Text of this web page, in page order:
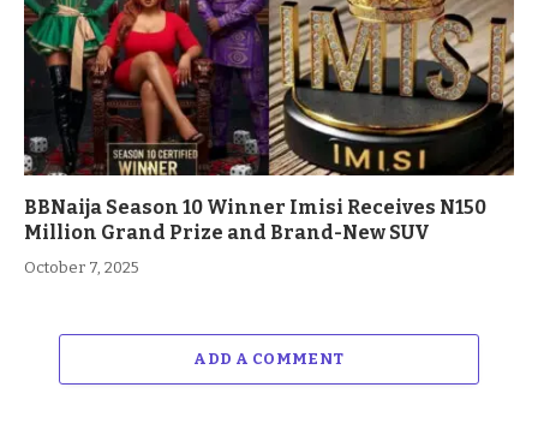
BBNaija Season 10 Winner Imisi Receives N150
Million Grand Prize and Brand-New SUV
October 7, 2025
ADD A COMMENT